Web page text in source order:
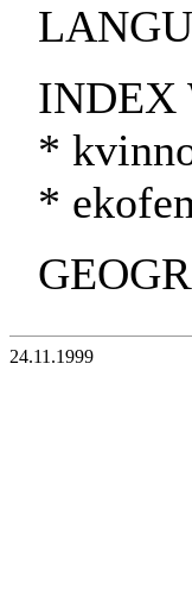
INDEX
*
*
24.11.1999